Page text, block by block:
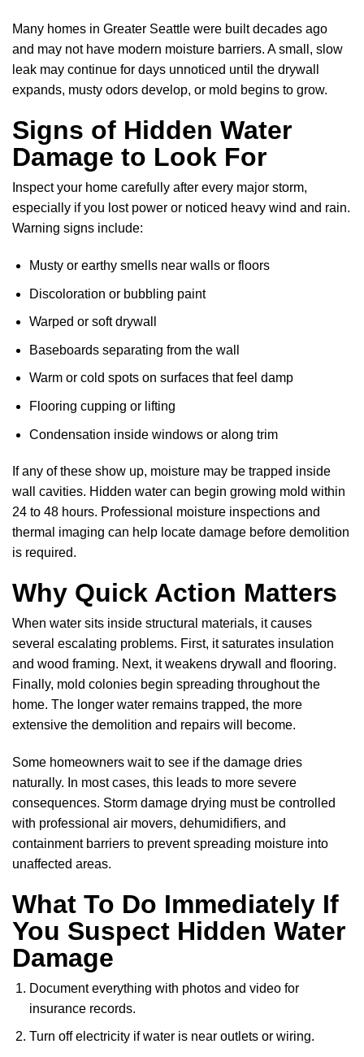
Many homes in Greater Seattle were built decades ago
and may not have modern moisture barriers. A small, slow
leak may continue for days unnoticed until the drywall
expands, musty odors develop, or mold begins to grow.
Signs of Hidden Water
Damage to Look For
Inspect your home carefully after every major storm,
especially if you lost power or noticed heavy wind and rain.
Warning signs include:
Musty or earthy smells near walls or floors
Discoloration or bubbling paint
Warped or soft drywall
Baseboards separating from the wall
Warm or cold spots on surfaces that feel damp
Flooring cupping or lifting
Condensation inside windows or along trim
If any of these show up, moisture may be trapped inside
wall cavities. Hidden water can begin growing mold within
24 to 48 hours. Professional moisture inspections and
thermal imaging can help locate damage before demolition
is required.
Why Quick Action Matters
When water sits inside structural materials, it causes
several escalating problems. First, it saturates insulation
and wood framing. Next, it weakens drywall and flooring.
Finally, mold colonies begin spreading throughout the
home. The longer water remains trapped, the more
extensive the demolition and repairs will become.
Some homeowners wait to see if the damage dries
naturally. In most cases, this leads to more severe
consequences. Storm damage drying must be controlled
with professional air movers, dehumidifiers, and
containment barriers to prevent spreading moisture into
unaffected areas.
What To Do Immediately If
You Suspect Hidden Water
Damage
Document everything with photos and video for
insurance records.
Turn off electricity if water is near outlets or wiring.